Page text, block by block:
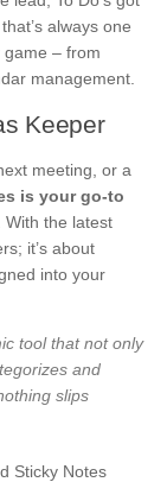
always one
game – from
management.
Keeper
meeting, or a
is your go-to
the latest
it’s about
into your
tool that not only
and
slips
Sticky Notes